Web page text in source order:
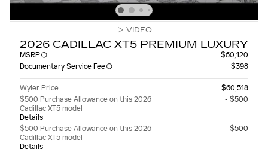
VIDEO
2026 CADILLAC XT5 PREMIUM LUXURY
MSRP
$60,120
Documentary Service Fee
$398
Wyler Price
$60,518
$500 Purchase Allowance on this 2026
Cadillac XT5 model
Details
- $500
$500 Purchase Allowance on this 2026
Cadillac XT5 model
Details
- $500